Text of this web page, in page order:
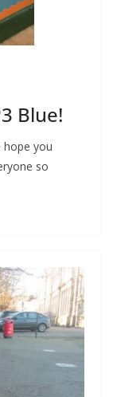
Blue!
hope you
so